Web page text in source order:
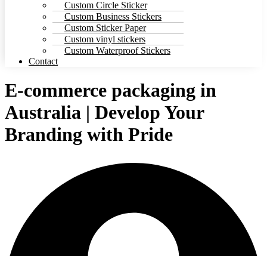
Custom Circle Sticker
Custom Business Stickers
Custom Sticker Paper
Custom vinyl stickers
Custom Waterproof Stickers
Contact
E-commerce packaging in
Australia | Develop Your
Branding with Pride